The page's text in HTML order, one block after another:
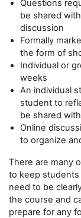
Questions
be shared
discussion
Formally
the form of
Individual or
weeks
An individual
student to
be shared
Online
to organize
There are many
to keep students
need to be
the course and
prepare for any